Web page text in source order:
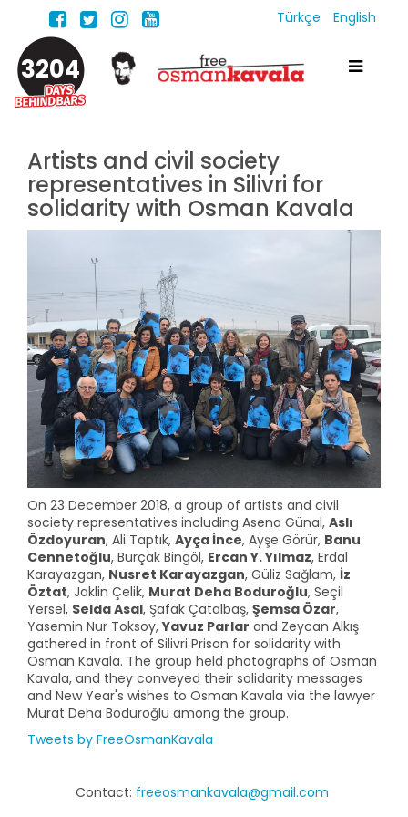
Türkçe English
3204
Artists and civil society
representatives in Silivri for
solidarity with Osman Kavala
On 23 December 2018, a group of artists and civil
society representatives including Asena Günal, Aslı
Özdoyuran, Ali Taptık, Ayça İnce, Ayşe Görür, Banu
Cennetoğlu, Burçak Bingöl, Ercan Y. Yılmaz, Erdal
Karayazgan, Nusret Karayazgan, Güliz Sağlam, İz
Öztat, Jaklin Çelik, Murat Deha Boduroğlu, Seçil
Yersel, Selda Asal, Şafak Çatalbaş, Şemsa Özar,
Yasemin Nur Toksoy,Yavuz Parlar and Zeycan Alkış
gathered in front of Silivri Prison for solidarity with
Osman Kavala. The group held photographs of Osman
Kavala, and they conveyed their solidarity messages
and New Year's wishes to Osman Kavala via the lawyer
Murat Deha Boduroğlu among the group.
Tweets by FreeOsmanKavala
Contact: freeosmankavala@gmail.com